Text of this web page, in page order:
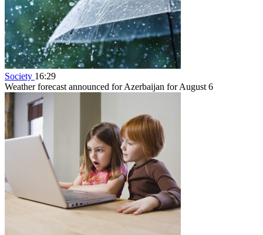
Society 16:29
Weather forecast announced for Azerbaijan for August 6